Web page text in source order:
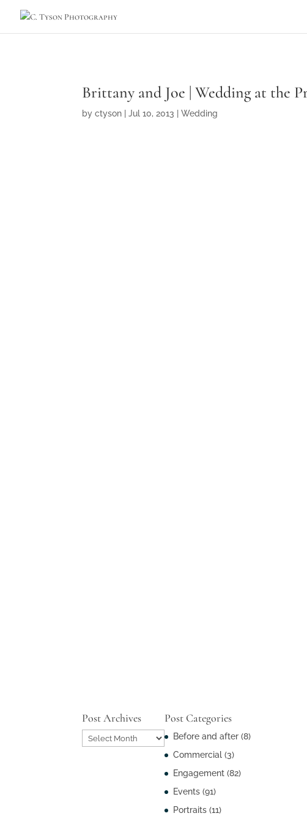
Brittany and Joe | Wedding at the
byctyson |Jul 10, 2013 |Wedding
Post Archives
Post
Archives
Post Categories
Before and after (8)
Commercial (3)
Engagement (82)
Events (91)
Portraits (11)